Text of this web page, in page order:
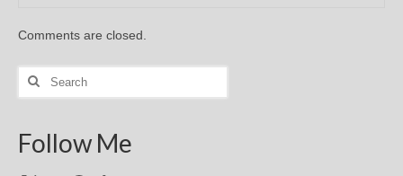
Comments are closed.
Search
Follow Me